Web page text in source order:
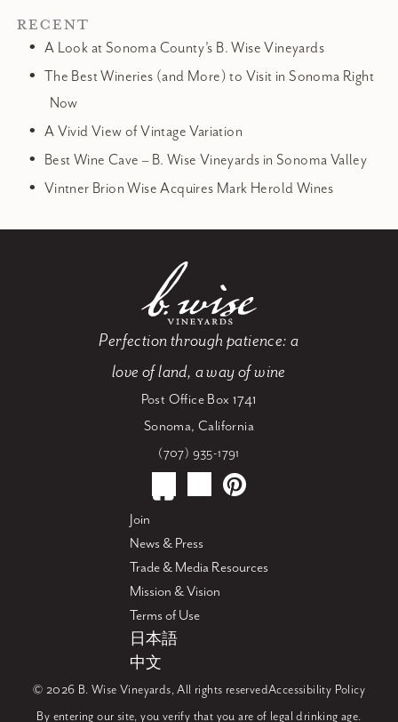
RECENT
A Look at Sonoma County’s B. Wise Vineyards
The Best Wineries (and More) to Visit in Sonoma Right
Now
A Vivid View of Vintage Variation
Best Wine Cave – B. Wise Vineyards in Sonoma Valley
Vintner Brion Wise Acquires Mark Herold Wines
Perfection through patience: a
love of land, a way of wine
Post Office Box 1741
Sonoma, California
(707) 935-1791
Join
News & Press
Trade & Media Resources
Mission & Vision
Terms of Use
日本語
中文
© 2026 B. Wise Vineyards, All rights reservedAccessibility Policy
By entering our site, you verify that you are of legal drinking age.